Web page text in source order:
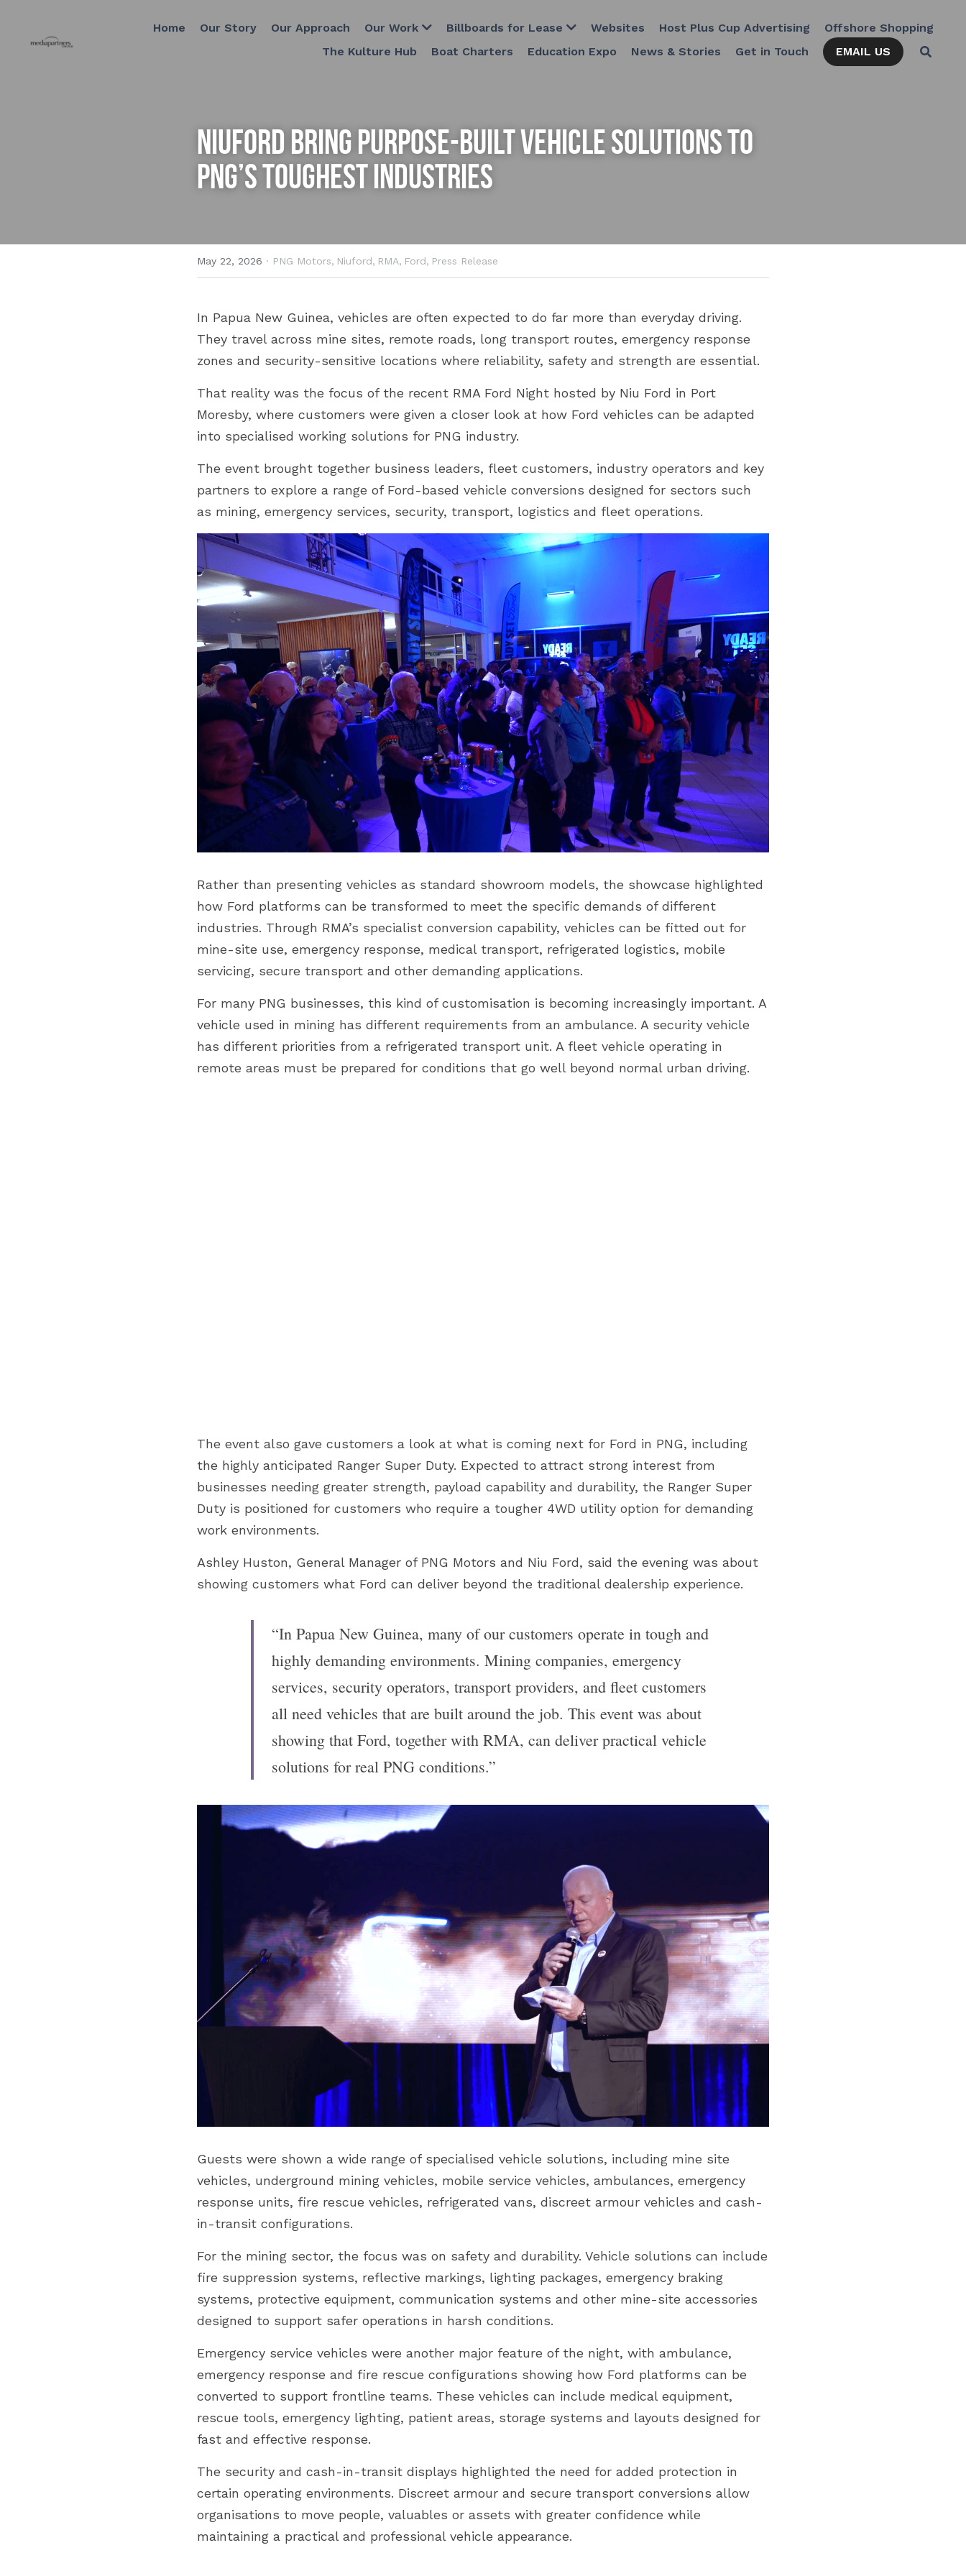
Home Our Story Our Approach Our Work Billboards for Lease Websites Host Plus Cup Advertising Offshore Shopping
The Kulture Hub
Boat Charters
Education Expo News & Stories Get in Touch EMAIL US
NIUFORD Bring Purpose-Built Vehicle Solutions to
PNG’s Toughest Industries
May 22, 2026 · PNG Motors, Niuford, RMA, Ford, Press Release
In Papua New Guinea, vehicles are often expected to do far more than everyday driving.
They travel across mine sites, remote roads, long transport routes, emergency response
zones and security-sensitive locations where reliability, safety and strength are essential.
That reality was the focus of the recent RMA Ford Night hosted by Niu Ford in Port
Moresby, where customers were given a closer look at how Ford vehicles can be adapted
into specialised working solutions for PNG industry.
The event brought together business leaders, fleet customers, industry operators and key
partners to explore a range of Ford-based vehicle conversions designed for sectors such
as mining, emergency services, security, transport, logistics and fleet operations.
Rather than presenting vehicles as standard showroom models, the showcase highlighted
how Ford platforms can be transformed to meet the specific demands of different
industries. Through RMA’s specialist conversion capability, vehicles can be fitted out for
mine-site use, emergency response, medical transport, refrigerated logistics, mobile
servicing, secure transport and other demanding applications.
For many PNG businesses, this kind of customisation is becoming increasingly important. A
vehicle used in mining has different requirements from an ambulance. A security vehicle
has different priorities from a refrigerated transport unit. A fleet vehicle operating in
remote areas must be prepared for conditions that go well beyond normal urban driving.
The event also gave customers a look at what is coming next for Ford in PNG, including
the highly anticipated Ranger Super Duty. Expected to attract strong interest from
businesses needing greater strength, payload capability and durability, the Ranger Super
Duty is positioned for customers who require a tougher 4WD utility option for demanding
work environments.
Ashley Huston, General Manager of PNG Motors and Niu Ford, said the evening was about
showing customers what Ford can deliver beyond the traditional dealership experience.
“In Papua New Guinea, many of our customers operate in tough and
highly demanding environments. Mining companies, emergency
services, security operators, transport providers, and fleet customers
all need vehicles that are built around the job. This event was about
showing that Ford, together with RMA, can deliver practical vehicle
solutions for real PNG conditions.”
Guests were shown a wide range of specialised vehicle solutions, including mine site
vehicles, underground mining vehicles, mobile service vehicles, ambulances, emergency
response units, fire rescue vehicles, refrigerated vans, discreet armour vehicles and cash-
in-transit configurations.
For the mining sector, the focus was on safety and durability. Vehicle solutions can include
fire suppression systems, reflective markings, lighting packages, emergency braking
systems, protective equipment, communication systems and other mine-site accessories
designed to support safer operations in harsh conditions.
Emergency service vehicles were another major feature of the night, with ambulance,
emergency response and fire rescue configurations showing how Ford platforms can be
converted to support frontline teams. These vehicles can include medical equipment,
rescue tools, emergency lighting, patient areas, storage systems and layouts designed for
fast and effective response.
The security and cash-in-transit displays highlighted the need for added protection in
certain operating environments. Discreet armour and secure transport conversions allow
organisations to move people, valuables or assets with greater confidence while
maintaining a practical and professional vehicle appearance.